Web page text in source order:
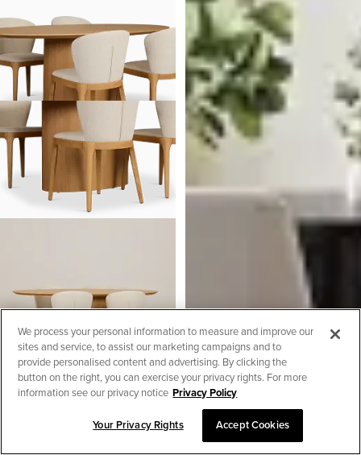
SORT & FILTER
Table & 4 Light Beige Chairs
We process your personal information to measure and improve our
sites and service, to assist our marketing campaigns and to
provide personalised content and advertising. By clicking the
button on the right, you can exercise your privacy rights. For more
information see our privacy notice Privacy Policy
Your Privacy Rights Accept Cookies